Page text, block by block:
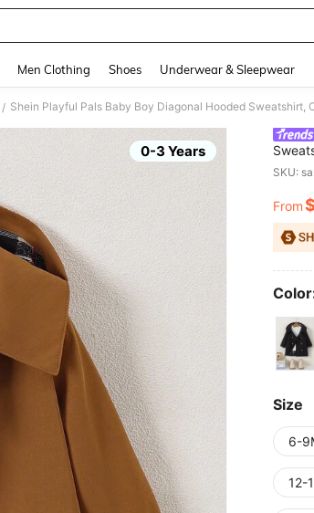
Men Clothing Shoes Underwear & Sleepwear
/
0-3 Years
SKU:
From$
Size
6-
12-